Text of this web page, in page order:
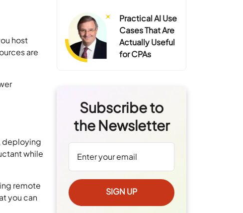
host
are
deploying
while
remote
you can
Practical AI Use
Cases That Are
Actually Useful
for CPAs
Subscribe to
the Newsletter